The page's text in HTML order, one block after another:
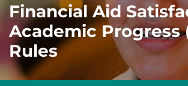
Financial Aid
Academic Progress
Rules